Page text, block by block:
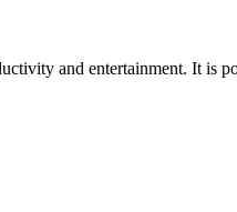
and entertainment. It is